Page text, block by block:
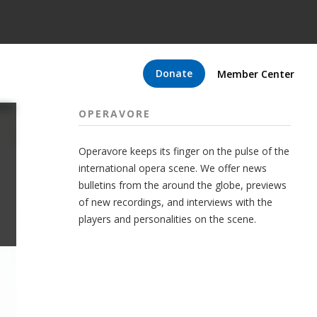
Donate Member Center
OPERAVORE
Operavore keeps its finger on the pulse of the
international opera scene. We offer news
bulletins from the around the globe, previews
of new recordings, and interviews with the
players and personalities on the scene.